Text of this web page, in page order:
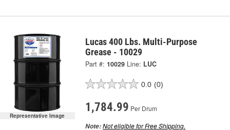
Representative Image
Lucas 400 Lbs. Multi-Purpose
Grease - 10029
Part #: 10029 Line: LUC
0.0 (0)
1,784.99 Per Drum
Note:Not eligible for Free Shipping.